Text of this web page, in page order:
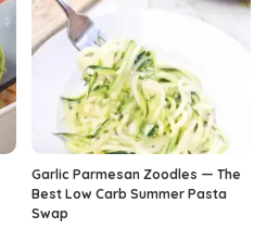
Garlic Parmesan Zoodles — The
Best Low Carb Summer Pasta
Swap